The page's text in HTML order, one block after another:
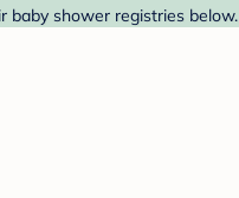
baby shower registries below.